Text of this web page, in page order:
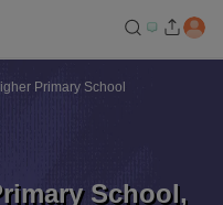
Primary School
School,